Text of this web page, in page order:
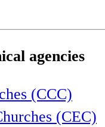
agencies
(CCC)
(CEC)